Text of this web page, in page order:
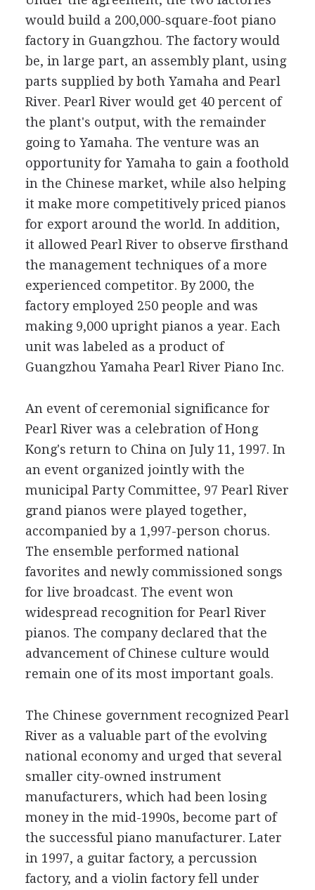
would build a 200,000-square-foot piano
factory in Guangzhou. The factory would
be, in large part, an assembly plant, using
parts supplied by both Yamaha and Pearl
River. Pearl River would get 40 percent of
the plant's output, with the remainder
going to Yamaha. The venture was an
opportunity for Yamaha to gain a foothold
in the Chinese market, while also helping
it make more competitively priced pianos
for export around the world. In addition,
it allowed Pearl River to observe firsthand
the management techniques of a more
experienced competitor. By 2000, the
factory employed 250 people and was
making 9,000 upright pianos a year. Each
unit was labeled as a product of
Guangzhou Yamaha Pearl River Piano Inc.
An event of ceremonial significance for
Pearl River was a celebration of Hong
Kong's return to China on July 11, 1997. In
an event organized jointly with the
municipal Party Committee, 97 Pearl River
grand pianos were played together,
accompanied by a 1,997-person chorus.
The ensemble performed national
favorites and newly commissioned songs
for live broadcast. The event won
widespread recognition for Pearl River
pianos. The company declared that the
advancement of Chinese culture would
remain one of its most important goals.
The Chinese government recognized Pearl
River as a valuable part of the evolving
national economy and urged that several
smaller city-owned instrument
manufacturers, which had been losing
money in the mid-1990s, become part of
the successful piano manufacturer. Later
in 1997, a guitar factory, a percussion
factory, and a violin factory fell under